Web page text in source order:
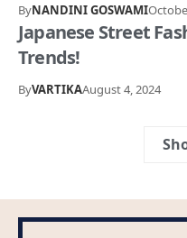
ByNANDINI GOSWAMI
Japanese Street
Trends!
ByVARTIKAAugust 4, 2024